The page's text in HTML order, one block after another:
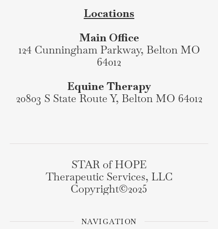
Locations
Main Office
124 Cunningham Parkway, Belton MO
64012
Equine Therapy
20803 S State Route Y, Belton MO 64012
STAR of HOPE
Therapeutic Services, LLC
Copyright©️2025
NAVIGATION